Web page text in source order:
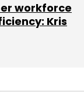
workforce
Kris